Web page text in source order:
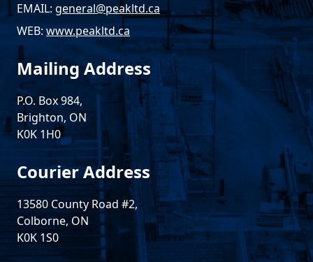
EMAIL: general@peakltd.ca
WEB: www.peakltd.ca
Mailing Address
P.O. Box 984,
Brighton, ON
K0K 1H0
Courier Address
13580 County Road #2,
Colborne, ON
K0K 1S0